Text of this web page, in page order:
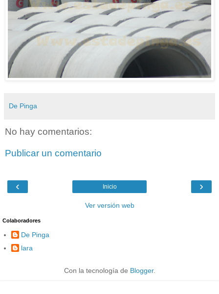
De Pinga
No hay comentarios:
Publicar un comentario
‹ ›
Inicio
Ver versión web
Colaboradores
De Pinga
lara
Con la tecnología de Blogger.